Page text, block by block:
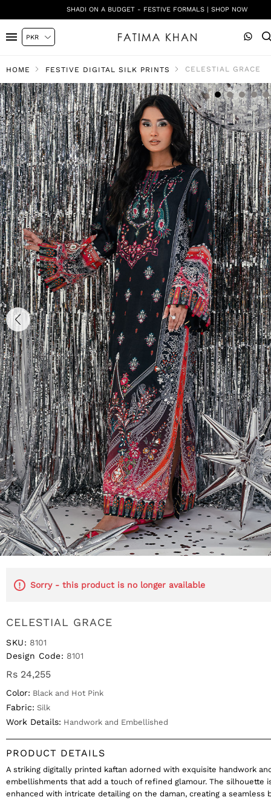
SHADI ON A BUDGET - FESTIVE FORMALS | SHOP NOW
HOME FESTIVE DIGITAL SILK PRINTS CELESTIAL GRACE
Sorry - this product is no longer available
CELESTIAL GRACE
SKU: 8101
Design Code: 8101
Rs 24,255
Color: Black and Hot Pink
Fabric: Silk
Work Details: Handwork and Embellished
PRODUCT DETAILS
A striking digitally printed kaftan adorned with exquisite handwork
embellishments that add a touch of refined glamour. The silhouette
enhanced with intricate detailing on the daman, creating a seamless